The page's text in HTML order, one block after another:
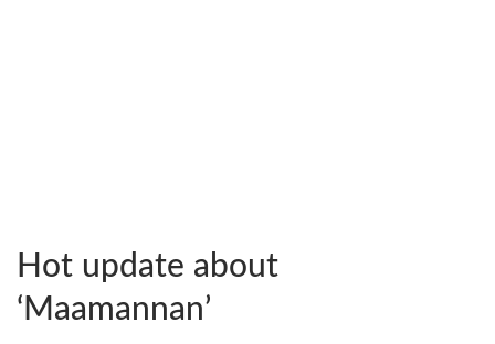
Hot update about
‘Maamannan’